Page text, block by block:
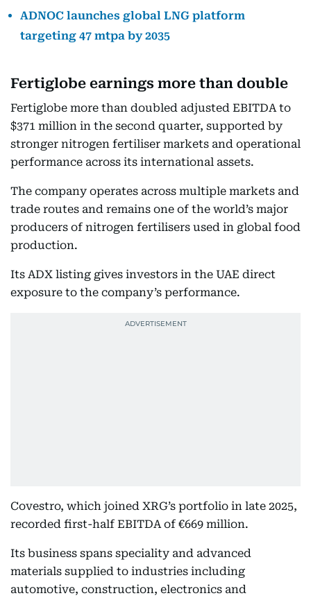
ADNOC launches global LNG platform
targeting 47 mtpa by 2035
Fertiglobe earnings more than double
Fertiglobe more than doubled adjusted EBITDA to
$371 million in the second quarter, supported by
stronger nitrogen fertiliser markets and operational
performance across its international assets.
The company operates across multiple markets and
trade routes and remains one of the world’s major
producers of nitrogen fertilisers used in global food
production.
Its ADX listing gives investors in the UAE direct
exposure to the company’s performance.
Covestro, which joined XRG’s portfolio in late 2025,
recorded first-half EBITDA of €669 million.
Its business spans speciality and advanced
materials supplied to industries including
automotive, construction, electronics and